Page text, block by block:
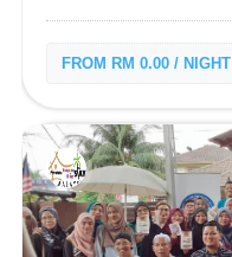
FROM RM 0.00 / NIGHT